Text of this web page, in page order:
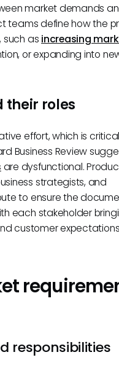
market demands
teams define how the
such as increasing
or expanding into
their roles
effort, which is
Business Review
are dysfunctional.
strategists, and
to ensure the
each stakeholder
customer
responsibilities